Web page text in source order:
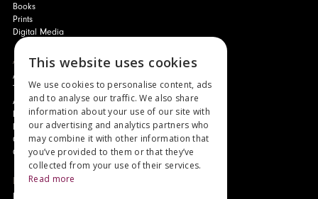
Books
Prints
Digital Media
About
Authors and Artists
The Story of Your Book
About Genesis
New Customer Discount
Monthly Payment Plan
Gift Certificates
Contact Us
News
This website uses cookies
We use cookies to personalise content, ads
and to analyse our traffic. We also share
information about your use of our site with
our advertising and analytics partners who
may combine it with other information that
you’ve provided to them or that they’ve
collected from your use of their services.
Read more